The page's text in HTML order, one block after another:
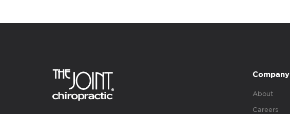
Company
About
Careers